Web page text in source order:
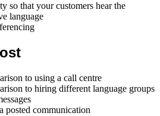
so that your customers hear the
language
to using a call centre
to hiring different language groups
posted communication